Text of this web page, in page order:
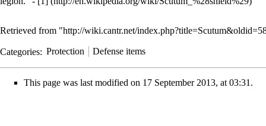
Retrieved from "http://wiki.cantr.net/
Categories: Protection Defense items
This page was last modified on 17 September 2013, at 03:31.